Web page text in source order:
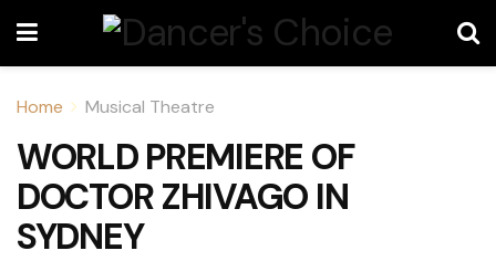
Home Musical Theatre
WORLD PREMIERE OF
DOCTOR ZHIVAGO IN
SYDNEY